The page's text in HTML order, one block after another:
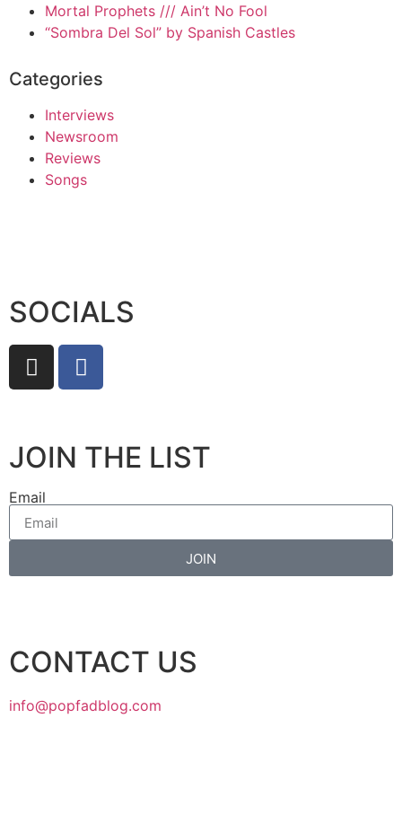
Mortal Prophets /// Ain’t No Fool
“Sombra Del Sol” by Spanish Castles
Categories
Interviews
Newsroom
Reviews
Songs
SOCIALS
JOIN THE LIST
Email
JOIN
CONTACT US
info@popfadblog.com